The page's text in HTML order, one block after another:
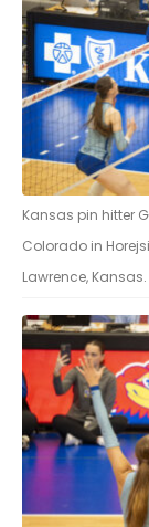
Kansas pin hitter
Colorado in
Lawrence, Kansas.